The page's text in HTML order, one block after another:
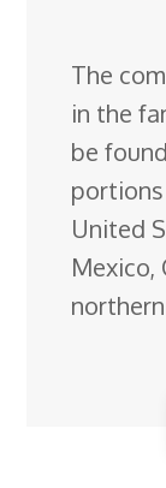
The
in the
be
United
Mexico,